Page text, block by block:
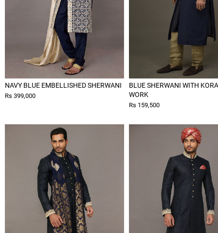
NAVY BLUE EMBELLISHED SHERWANI
Rs 399,000
BLUE SHERWANI WITH
WORK
Rs 159,500